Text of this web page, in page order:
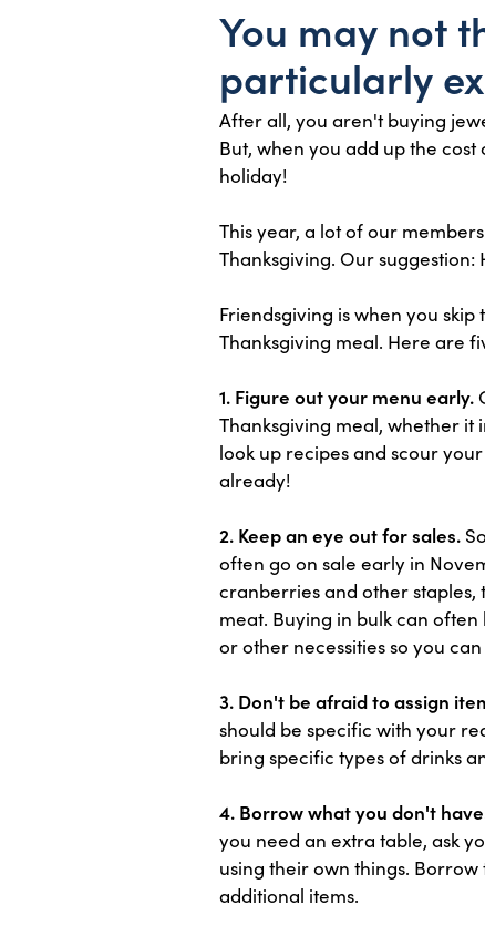
You may not
particularly
After all, you aren't buying
But, when you add up the
holiday!
This year, a lot of our
Thanksgiving. Our
Friendsgiving is when you
Thanksgiving meal. Here are
1. Figure out your menu early.
Thanksgiving meal, whether
look up recipes and scour
already!
2. Keep an eye out for sales.
often go on sale early in
cranberries and other
meat. Buying in bulk can
or other necessities so you
3. Don't be afraid to assign
should be specific with your
bring specific types of drinks
4. Borrow what you don't
you need an extra table, ask
using their own things.
additional items.